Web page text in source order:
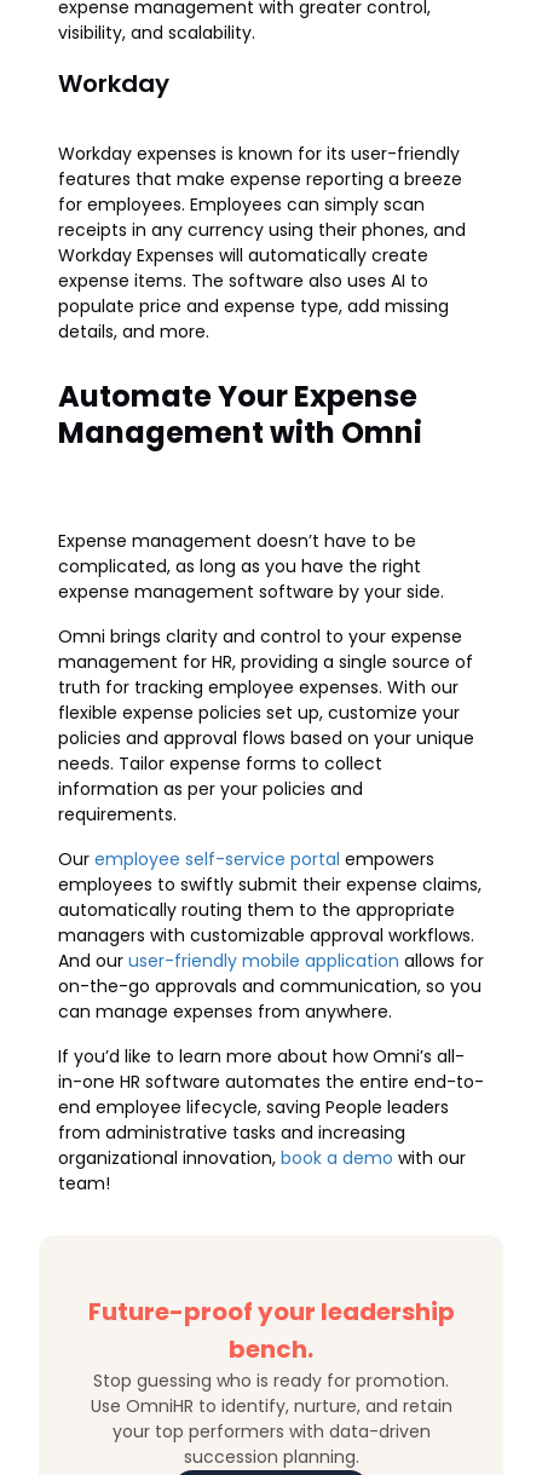
expense management with greater control,
visibility, and scalability.
Workday
Workday expenses is known for its user-friendly
features that make expense reporting a breeze
for employees. Employees can simply scan
receipts in any currency using their phones, and
Workday Expenses will automatically create
expense items. The software also uses AI to
populate price and expense type, add missing
details, and more.
Automate Your Expense
Management with Omni
Expense management doesn’t have to be
complicated, as long as you have the right
expense management software by your side.
Omni brings clarity and control to your expense
management for HR, providing a single source of
truth for tracking employee expenses. With our
flexible expense policies set up, customize your
policies and approval flows based on your unique
needs. Tailor expense forms to collect
information as per your policies and
requirements.
Our employee self-service portal empowers
employees to swiftly submit their expense claims,
automatically routing them to the appropriate
managers with customizable approval workflows.
And our user-friendly mobile application allows for
on-the-go approvals and communication, so you
can manage expenses from anywhere.
If you’d like to learn more about how Omni’s all-
in-one HR software automates the entire end-to-
end employee lifecycle, saving People leaders
from administrative tasks and increasing
organizational innovation, book a demo with our
team!
Future-proof your leadership
bench.
Stop guessing who is ready for promotion.
Use OmniHR to identify, nurture, and retain
your top performers with data-driven
succession planning.